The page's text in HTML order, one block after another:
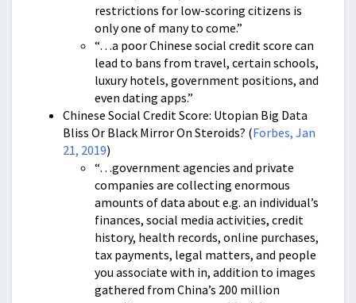
restrictions for low-scoring citizens is
only one of many to come.”
“…a poor Chinese social credit score can
lead to bans from travel, certain schools,
luxury hotels, government positions, and
even dating apps.”
Chinese Social Credit Score: Utopian Big Data
Bliss Or Black Mirror On Steroids? (Forbes, Jan
21, 2019)
“…government agencies and private
companies are collecting enormous
amounts of data about e.g. an individual’s
finances, social media activities, credit
history, health records, online purchases,
tax payments, legal matters, and people
you associate with in, addition to images
gathered from China’s 200 million